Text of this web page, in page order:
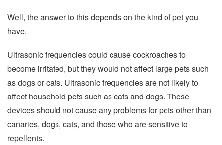
Well, the answer to this depends on the kind of pet you
have.
Ultrasonic frequencies could cause cockroaches to
become irritated, but they would not affect large pets such
as dogs or cats. Ultrasonic frequencies are not likely to
affect household pets such as cats and dogs. These
devices should not cause any problems for pets other than
canaries, dogs, cats, and those who are sensitive to
repellents.